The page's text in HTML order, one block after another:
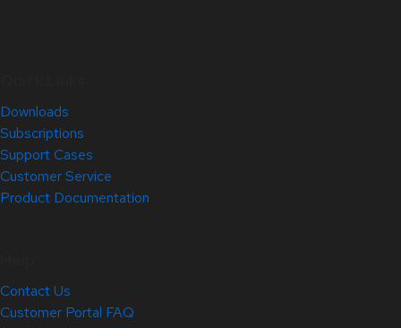
Downloads
Subscriptions
Support Cases
Customer Service
Product Documentation
Contact Us
Customer Portal FAQ